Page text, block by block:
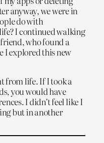
anyway, we were in
do with
I continued walking
who found a
I explored this new
from life. If I took a
you would have
I didn’t feel like I
but in another